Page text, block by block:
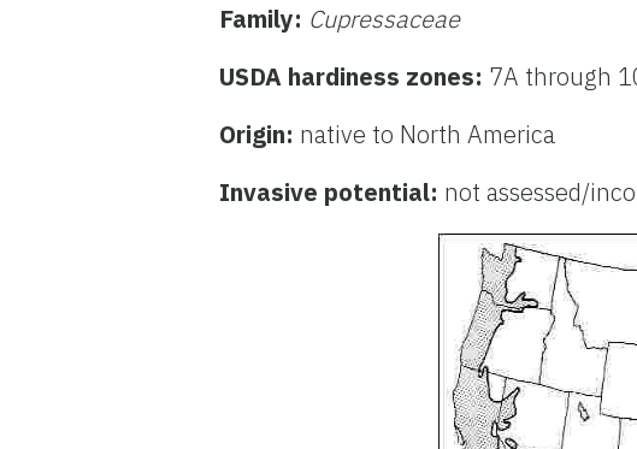
Family: Cupressaceae
USDA hardiness zones: 7A through
Origin: native to North America
Invasive potential: not assessed/